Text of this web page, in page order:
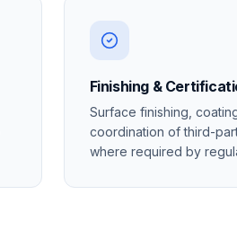
Finishing &
Surface finishing,
coordination of third-
where required by